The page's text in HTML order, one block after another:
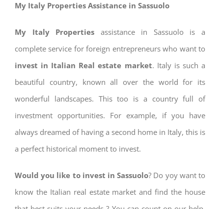
My Italy Properties Assistance in Sassuolo
My Italy Properties assistance in Sassuolo is a
complete service for foreign entrepreneurs who want to
invest in Italian Real estate market. Italy is such a
beautiful country, known all over the world for its
wonderful landscapes. This too is a country full of
investment opportunities. For example, if you have
always dreamed of having a second home in Italy, this is
a perfect historical moment to invest.
Would you like to invest in Sassuolo? Do yoy want to
know the Italian real estate market and find the house